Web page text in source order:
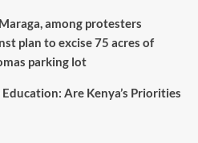
among protesters
plan to excise 75 acres of
parking lot
Are Kenya’s Priorities